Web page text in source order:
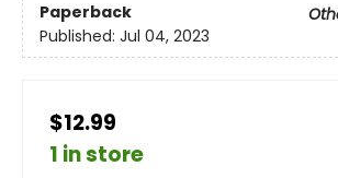
Paperback
Published: Jul 04, 2023
$12.99
1 in store